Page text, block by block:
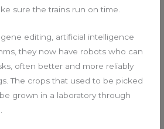
sure the trains run on time.
editing, artificial intelligence
they now have robots who can
often better and more reliably
The crops that used to be picked
grown in a laboratory through